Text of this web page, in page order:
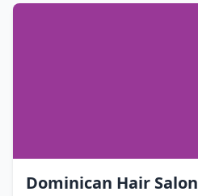
Dominican Hair Salon